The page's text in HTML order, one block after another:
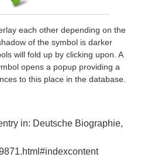
each other depending on the
of the symbol is darker
will fold up by clicking upon. A
opens a popup providing a
to this place in the database.
in: Deutsche Biographie,